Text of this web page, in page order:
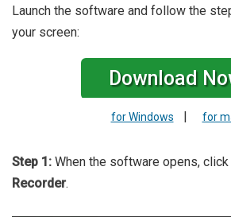
Launch the software and follow the
your screen:
Download
for Windows for
Step 1: When the software opens, click
Recorder.